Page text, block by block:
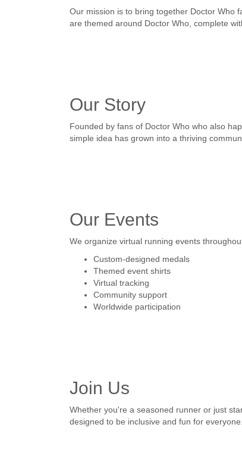
Our mission is to bring together Doctor Who
are themed around Doctor Who, complete
Our Story
Founded by fans of Doctor Who who also
simple idea has grown into a thriving
Our Events
We organize virtual running events
Custom-designed medals
Themed event shirts
Virtual tracking
Community support
Worldwide participation
Join Us
Whether you're a seasoned runner or just
designed to be inclusive and fun for everyone.